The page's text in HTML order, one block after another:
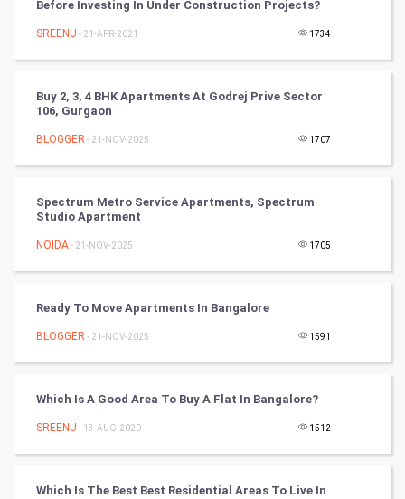
World
FootBall
Cycling
Badminton
Books
Before Investing In Under Construction Projects?
SREENU - 21-APR-2021 1734
Buy 2, 3, 4 BHK Apartments At Godrej Prive Sector
106, Gurgaon
BLOGGER - 21-NOV-2025 1707
Spectrum Metro Service Apartments, Spectrum
Studio Apartment
NOIDA- 21-NOV-2025 1705
Ready To Move Apartments In Bangalore
BLOGGER - 21-NOV-2025 1591
Which Is A Good Area To Buy A Flat In Bangalore?
SREENU - 13-AUG-2020 1512
Which Is The Best Best Residential Areas To Live In